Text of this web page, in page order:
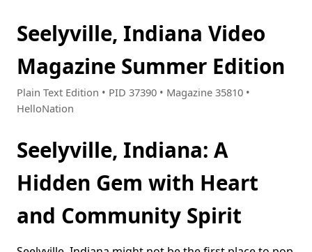
Seelyville, Indiana Video
Magazine Summer Edition
Plain Text Edition • PID 37390 • Magazine 35810 •
HelloNation
Seelyville, Indiana: A
Hidden Gem with Heart
and Community Spirit